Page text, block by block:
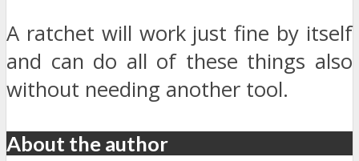
A ratchet will work just fine by itself
and can do all of these things also
without needing another tool.
About the author